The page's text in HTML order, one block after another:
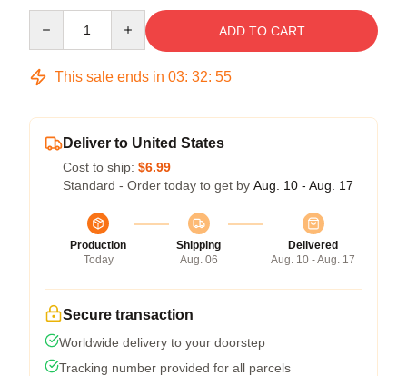
ADD TO CART
This sale ends in 03: 32: 54
Deliver to United States
Cost to ship: $6.99
Standard - Order today to get by Aug. 10 - Aug. 17
Production
Today
Shipping
Aug. 06
Delivered
Aug. 10 - Aug. 17
Secure transaction
Worldwide delivery to your doorstep
Tracking number provided for all parcels